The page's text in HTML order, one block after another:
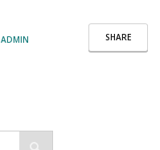
SHARE
ADMIN